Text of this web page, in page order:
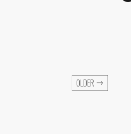
OLDER →